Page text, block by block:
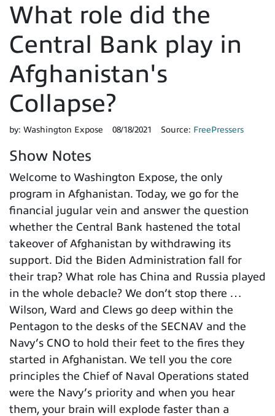
What role did the
Central Bank play in
Afghanistan's
Collapse?
by: Washington Expose 08/18/2021 Source: FreePressers
Show Notes
Welcome to Washington Expose, the only
program in Afghanistan. Today, we go for the
financial jugular vein and answer the question
whether the Central Bank hastened the total
takeover of Afghanistan by withdrawing its
support. Did the Biden Administration fall for
their trap? What role has China and Russia played
in the whole debacle? We don’t stop there …
Wilson, Ward and Clews go deep within the
Pentagon to the desks of the SECNAV and the
Navy’s CNO to hold their feet to the fires they
started in Afghanistan. We tell you the core
principles the Chief of Naval Operations stated
were the Navy’s priority and when you hear
them, your brain will explode faster than a